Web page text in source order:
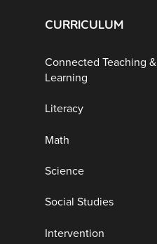
CURRICULUM
Connected Teaching &
Learning
Literacy
Math
Science
Social Studies
Intervention